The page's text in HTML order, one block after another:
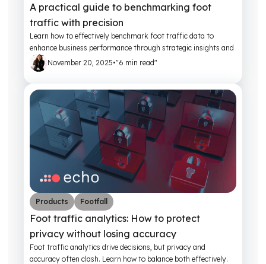
A practical guide to benchmarking foot
traffic with precision
Learn how to effectively benchmark foot traffic data to
enhance business performance through strategic insights and
actionable metrics.
November 20, 2025•"6 min read"
Products Footfall
Foot traffic analytics: How to protect
privacy without losing accuracy
Foot traffic analytics drive decisions, but privacy and
accuracy often clash. Learn how to balance both effectively.